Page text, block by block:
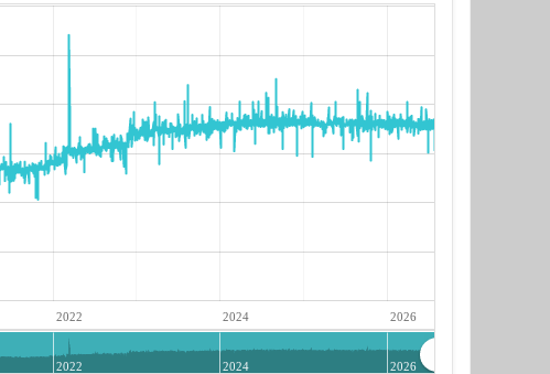
2022 2024 2026
2022 2024 2026